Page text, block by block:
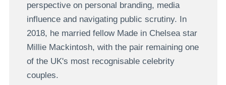
perspective on personal branding, media
influence and navigating public scrutiny. In
2018, he married fellow Made in Chelsea star
Millie Mackintosh, with the pair remaining one
of the UK's most recognisable celebrity
couples.